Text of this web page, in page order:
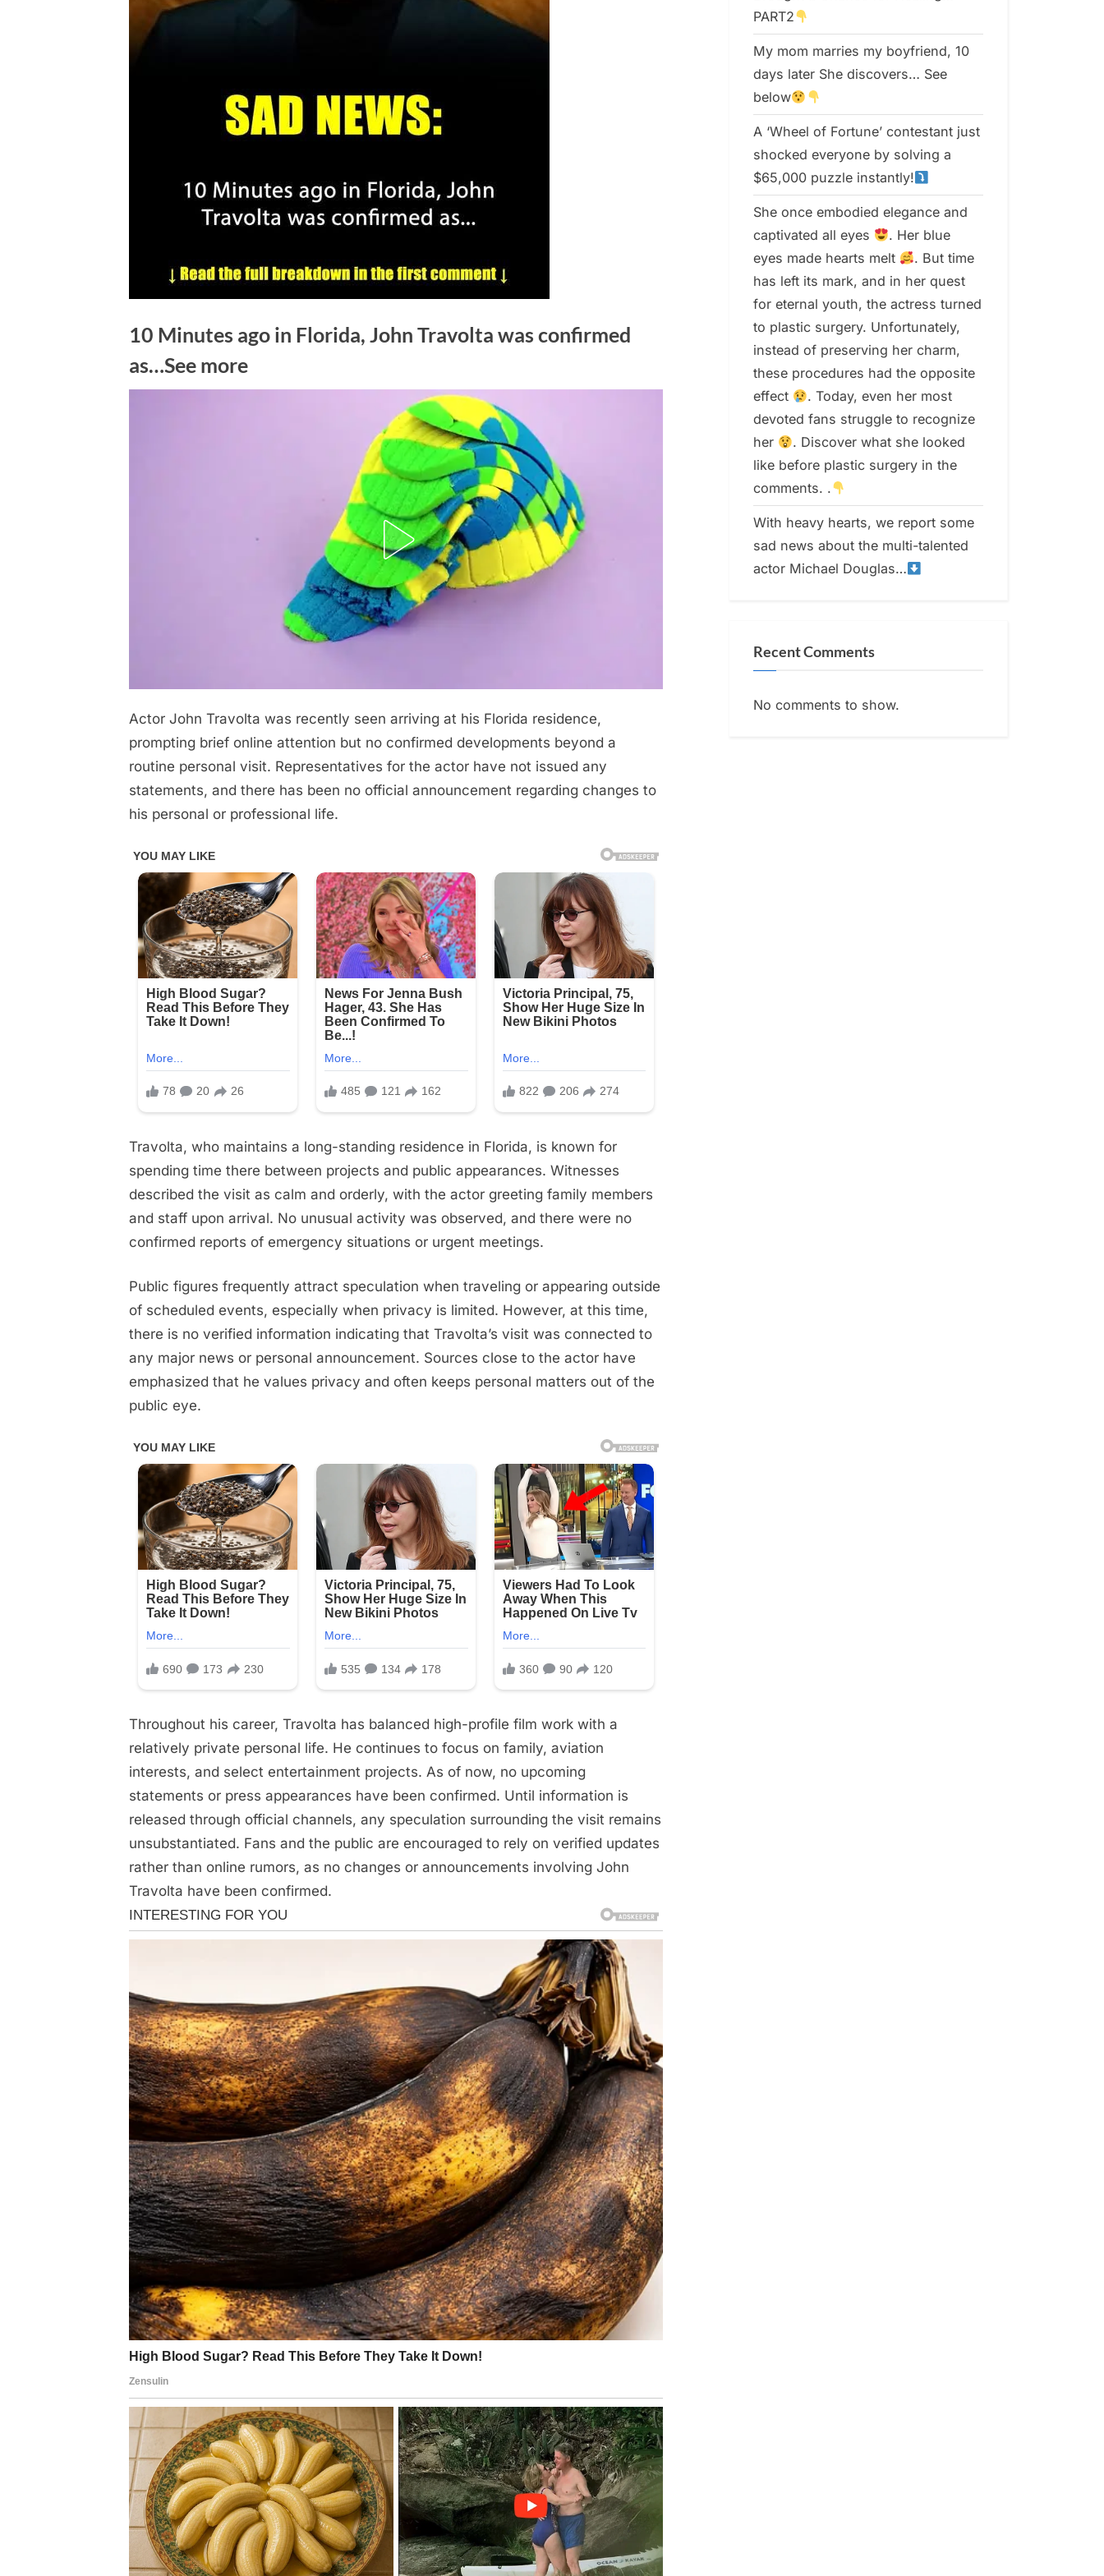
10 Minutes ago in Florida, John Travolta was confirmed
as…See more
Posted
on
December
25, 2025
By
admin
No
Commentson
ago
in
John
Travolta
was
confirmed
as…
See
more
Actor John Travolta was recently seen arriving at his Florida residence,
prompting brief online attention but no confirmed developments beyond a
routine personal visit. Representatives for the actor have not issued any
statements, and there has been no official announcement regarding changes to
his personal or professional life.
Travolta, who maintains a long-standing residence in Florida, is known for
spending time there between projects and public appearances. Witnesses
described the visit as calm and orderly, with the actor greeting family members
and staff upon arrival. No unusual activity was observed, and there were no
confirmed reports of emergency situations or urgent meetings.
Public figures frequently attract speculation when traveling or appearing outside
of scheduled events, especially when privacy is limited. However, at this time,
there is no verified information indicating that Travolta’s visit was connected to
any major news or personal announcement. Sources close to the actor have
emphasized that he values privacy and often keeps personal matters out of the
public eye.
Throughout his career, Travolta has balanced high-profile film work with a
relatively private personal life. He continues to focus on family, aviation
interests, and select entertainment projects. As of now, no upcoming
statements or press appearances have been confirmed. Until information is
released through official channels, any speculation surrounding the visit remains
unsubstantiated. Fans and the public are encouraged to rely on verified updates
rather than online rumors, as no changes or announcements involving John
Travolta have been confirmed.
PART2
My mom marries my boyfriend, 10
days later She discovers… See
below
A ‘Wheel of Fortune’ contestant just
shocked everyone by solving a
$65,000 puzzle instantly!
She once embodied elegance and
captivated all eyes
. Her blue
eyes made hearts melt
. But time
has left its mark, and in her quest
for eternal youth, the actress turned
to plastic surgery. Unfortunately,
instead of preserving her charm,
these procedures had the opposite
effect
. Today, even her most
devoted fans struggle to recognize
her
. Discover what she looked
like before plastic surgery in the
comments. .
With heavy hearts, we report some
sad news about the multi-talented
actor Michael Douglas…
Recent Comments
No comments to show.